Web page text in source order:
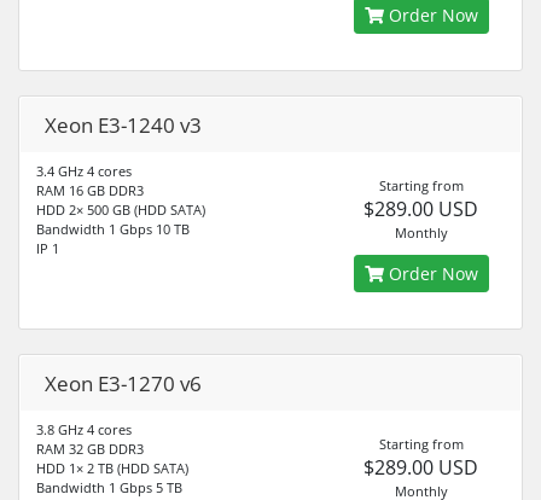
Order Now
Xeon E3-1240 v3
3.4 GHz 4 cores
RAM 16 GB DDR3
HDD 2× 500 GB (HDD SATA)
Bandwidth 1 Gbps 10 TB
IP 1
Starting from
$289.00 USD
Monthly
Order Now
Xeon E3-1270 v6
3.8 GHz 4 cores
RAM 32 GB DDR3
HDD 1× 2 TB (HDD SATA)
Bandwidth 1 Gbps 5 TB
Starting from
$289.00 USD
Monthly